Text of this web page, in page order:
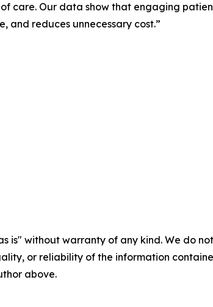
care. Our data show that engaging
and reduces unnecessary cost.”
is" without warranty of any kind. We do
or reliability of the information
above.